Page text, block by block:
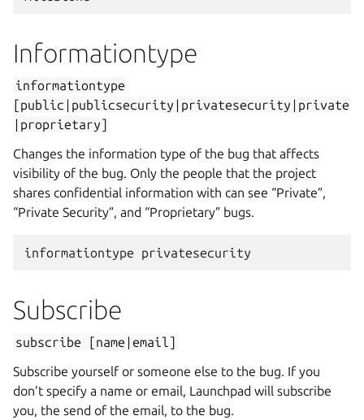
Informationtype
informationtype
[public|publicsecurity|privatesecurity|private
|proprietary]
Changes the information type of the bug that affects
visibility of the bug. Only the people that the project
shares confidential information with can see “Private”,
“Private Security”, and “Proprietary” bugs.
informationtype privatesecurity
Subscribe
subscribe
[name|email]
Subscribe yourself or someone else to the bug. If you
don’t specify a name or email, Launchpad will subscribe
you, the send of the email, to the bug.